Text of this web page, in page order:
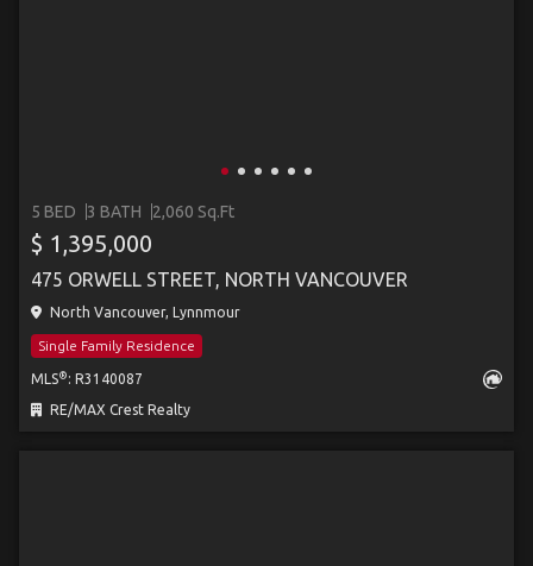
5 BED 3 BATH 2,060 Sq.Ft
$ 1,395,000
475 ORWELL STREET, NORTH VANCOUVER
North Vancouver, Lynnmour
Single Family Residence
MLS® : R3140087
RE/MAX Crest Realty